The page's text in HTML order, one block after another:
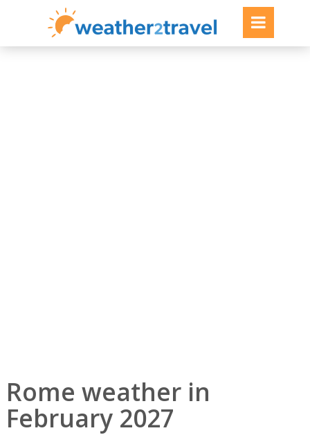
Rome weather in
February 2027